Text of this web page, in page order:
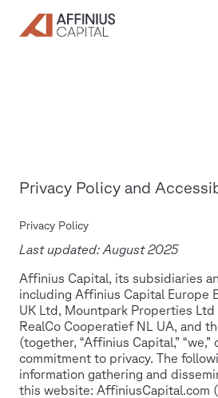
Privacy Policy and
Privacy Policy
Last updated: August 2025
Affinius Capital, its subsidiaries
including Affinius Capital Europe
UK Ltd, Mountpark Properties
RealCo Cooperatief NL UA, and
(together, “Affinius Capital,” “we,”
commitment to privacy. The
information gathering and
this website: AffiniusCapital.com